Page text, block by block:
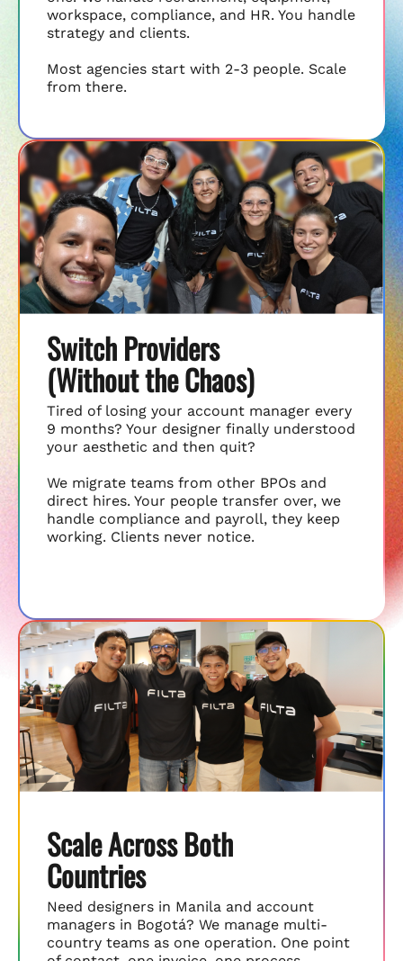
workspace, compliance, and HR. You handle
strategy and clients.
Most agencies start with 2-3 people. Scale
from there.
Switch Providers
(Without the Chaos)
Tired of losing your account manager every
9 months? Your designer finally understood
your aesthetic and then quit?
We migrate teams from other BPOs and
direct hires. Your people transfer over, we
handle compliance and payroll, they keep
working. Clients never notice.
Scale Across Both
Countries
Need designers in Manila and account
managers in Bogotá? We manage multi-
country teams as one operation. One point